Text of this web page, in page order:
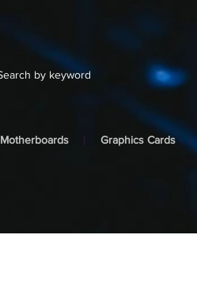
Motherboards Graphics Cards